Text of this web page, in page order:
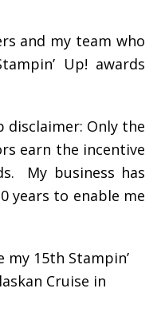
and my team who
Up! awards
disclaimer: Only the
earn the incentive
My business has
years to enable me
my 15th Stampin’
Cruise in